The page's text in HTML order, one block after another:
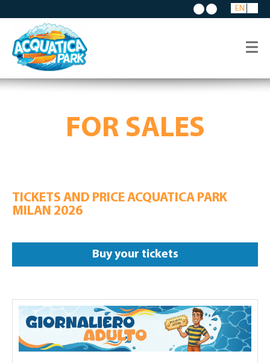
EN
FOR SALES
TICKETS AND PRICE ACQUATICA PARK
MILAN 2026
Buy your tickets